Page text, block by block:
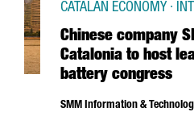
Chinese company
Catalonia to host
battery congress
CATALAN ECONOMY ·
SMM Information &